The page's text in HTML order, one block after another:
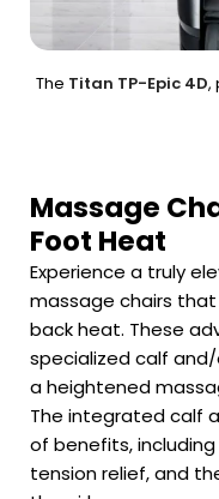
The Titan TP-Epic 4D,
Massage
Foot Heat
Experience a truly
massage chairs
back heat. These
specialized calf
a heightened
The integrated calf
of benefits,
tension relief, and